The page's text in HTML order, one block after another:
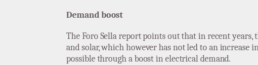
Demand boost
The Foro Sella report points out that in recent
and solar, which however has not led to an
possible through a boost in electrical demand.